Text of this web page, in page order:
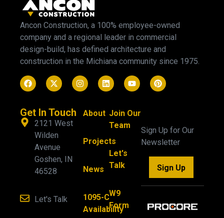
Ancon Construction, a 100% employee-owned
company and a regional leader in commercial
design-build, has defined architecture and
construction in the Michiana community since 1975.
Get In Touch
2121 West
Wilden
Avenue
Goshen, IN
46528
Let's Talk
About
Projects
News
1095-C
Availability
Join Our
Team
Let's
Talk
W9
Form
Sign Up for Our
Newsletter
Sign Up